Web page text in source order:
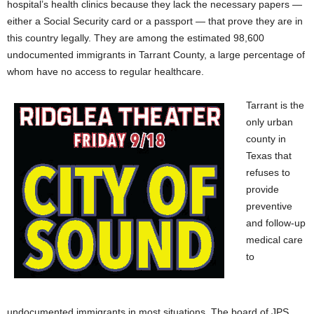
hospital’s health clinics because they lack the necessary papers —
either a Social Security card or a passport — that prove they are in
this country legally. They are among the estimated 98,600
undocumented immigrants in Tarrant County, a large percentage of
whom have no access to regular healthcare.
Tarrant is the
only urban
county in
Texas that
refuses to
provide
preventive
and follow-up
medical care
to